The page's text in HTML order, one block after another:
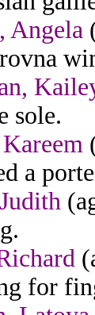
Angela
sole.
a
for